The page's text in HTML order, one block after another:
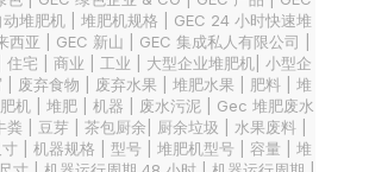
动堆肥机 | 堆肥机规格 | GEC 24 小时快速堆
西亚 | GEC 新山 | GEC 集成私人有限公司 |
住宅 | 商业 | 工业 | 大型企业堆肥机| 小型企
| 废弃食物 | 废弃水果 | 堆肥水果 | 肥料 | 堆
机 | 堆肥 | 机器 | 废水污泥 | Gec 堆肥废水
| 豆芽 | 茶包厨余| 厨余垃圾 | 水果废料 |
| 机器规格 | 型号 | 堆肥机型号 | 容量 | 堆